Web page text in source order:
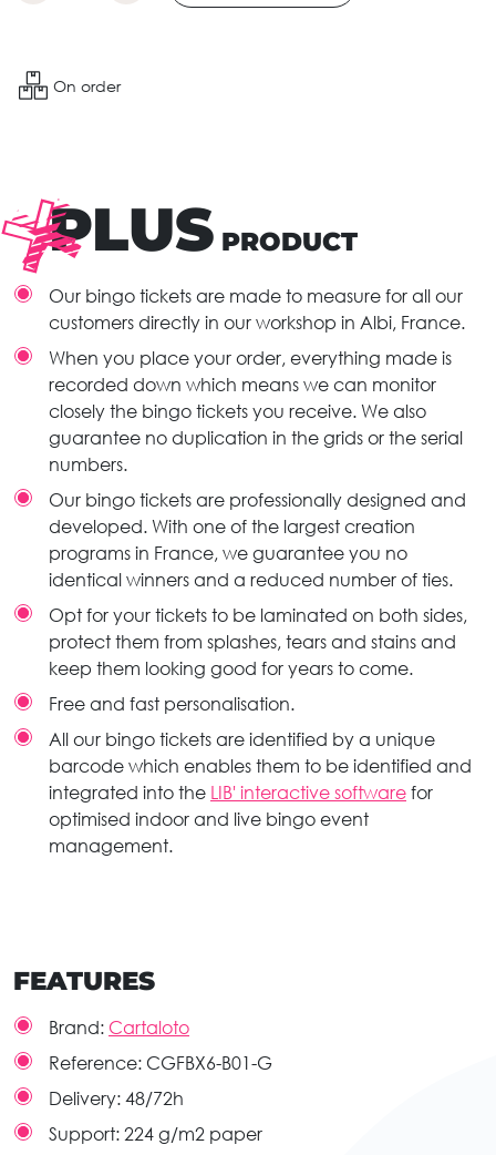
On order
PLUS PRODUCT
Our bingo tickets are made to measure for all our
customers directly in our workshop in Albi, France.
When you place your order, everything made is
recorded down which means we can monitor
closely the bingo tickets you receive. We also
guarantee no duplication in the grids or the serial
numbers.
Our bingo tickets are professionally designed and
developed. With one of the largest creation
programs in France, we guarantee you no
identical winners and a reduced number of ties.
Opt for your tickets to be laminated on both sides,
protect them from splashes, tears and stains and
keep them looking good for years to come.
Free and fast personalisation.
All our bingo tickets are identified by a unique
barcode which enables them to be identified and
integrated into the LIB' interactive software for
optimised indoor and live bingo event
management.
FEATURES
Brand: Cartaloto
Reference: CGFBX6-B01-G
Delivery: 48/72h
Support: 224 g/m2 paper